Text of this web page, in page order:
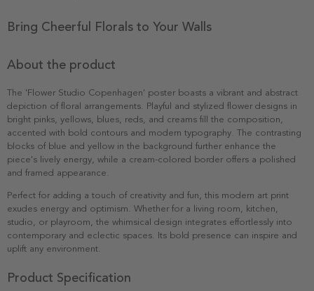
Bring Cheerful Florals to Your Walls
About the product
The 'Flower Studio Copenhagen' poster boasts a vibrant and abstract
depiction of floral arrangements. Playful and stylized flower designs in
bright pinks, yellows, blues, reds, and creams fill the composition,
accented with bold contours and modern typography. The contrasting
blocks of blue and yellow in the background further enhance the
piece's lively energy, while a cream-colored border offers a polished
and framed appearance.
Perfect for adding a touch of creativity and fun, this modern art print
exudes energy and optimism. Whether for a living room, kitchen,
studio, or playroom, the whimsical design integrates effortlessly into
contemporary and eclectic spaces. Its bold presence can inspire and
uplift any environment.
Product Specification